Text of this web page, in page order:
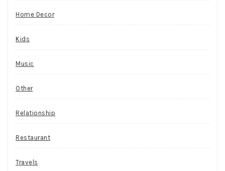
Home Decor
Kids
Music
Other
Relationship
Restaurant
Travels